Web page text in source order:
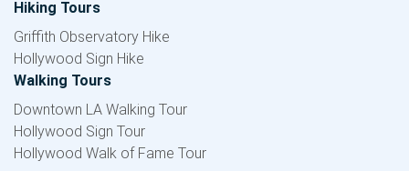
Hiking Tours
Griffith Observatory Hike
Hollywood Sign Hike
Walking Tours
Downtown LA Walking Tour
Hollywood Sign Tour
Hollywood Walk of Fame Tour